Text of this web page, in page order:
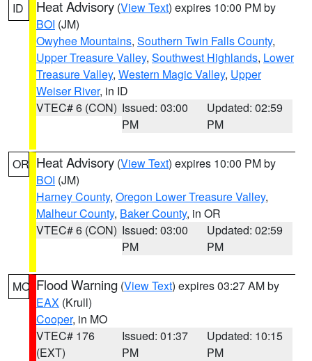
ID Heat Advisory (View Text) expires 10:00 PM by
BOI (JM)
Owyhee Mountains, Southern Twin Falls County,
Upper Treasure Valley, Southwest Highlands, Lower
Treasure Valley, Western Magic Valley, Upper
Weiser River, in ID
VTEC# 6 (CON) Issued: 03:00
PM
Updated: 02:59
PM
OR Heat Advisory (View Text) expires 10:00 PM by
BOI (JM)
Harney County, Oregon Lower Treasure Valley,
Malheur County, Baker County, in OR
VTEC# 6 (CON) Issued: 03:00
PM
Updated: 02:59
PM
MO Flood Warning (View Text) expires 03:27 AM by
EAX (Krull)
Cooper, in MO
VTEC# 176
(EXT)
Issued: 01:37
PM
Updated: 10:15
PM